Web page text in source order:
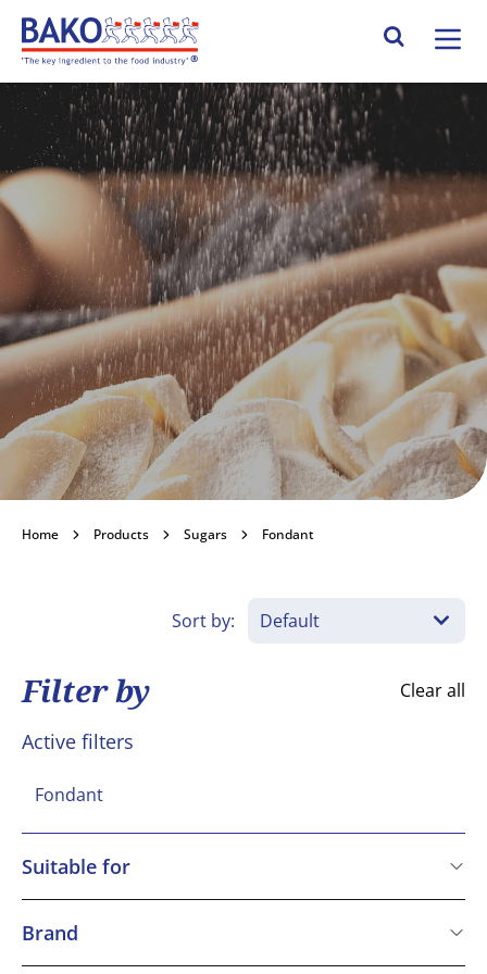
Home Search Site
Fondant
Home Products Sugars Fondant
Sort by:
Filter by Clear all
Active filters
Fondant
Suitable for
Kosher
Vegetarian
Brand
Dawn